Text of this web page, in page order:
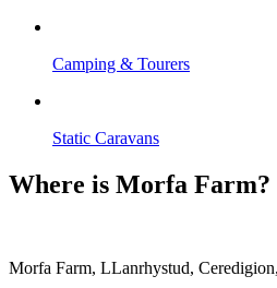
Camping & Tourers
Static Caravans
Where is Morfa Farm?
Morfa Farm, LLanrhystud,